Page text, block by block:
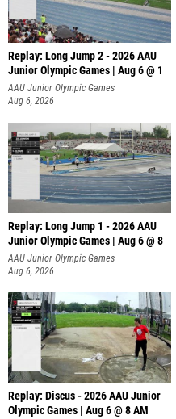
Replay: Long Jump 2 - 2026 AAU
Junior Olympic Games | Aug 6 @ 1
AAU Junior Olympic Games
Aug 6, 2026
Replay: Long Jump 1 - 2026 AAU
Junior Olympic Games | Aug 6 @ 8
AAU Junior Olympic Games
Aug 6, 2026
Replay: Discus - 2026 AAU Junior
Olympic Games | Aug 6 @ 8 AM